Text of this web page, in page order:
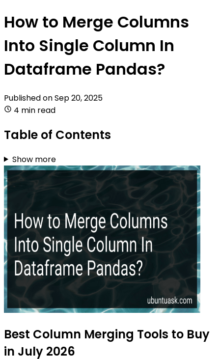
How to Merge Columns
Into Single Column In
Dataframe Pandas?
Published onSep 20, 2025
4 min read
Table of Contents
Show more
Best Column Merging Tools to Buy
in July 2026